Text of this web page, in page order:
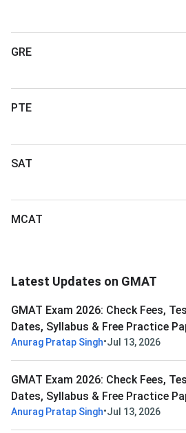
GRE
PTE
SAT
MCAT
Latest Updates on GMAT
GMAT Exam 2026: Check Fees,
Dates, Syllabus & Free Practice
Anurag Pratap Singh•Jul 13, 2026
GMAT Exam 2026: Check Fees,
Dates, Syllabus & Free Practice
Anurag Pratap Singh•Jul 13, 2026